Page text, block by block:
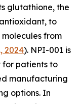
glutathione, the
to
from
2024). NPI-001 is
patients to
manufacturing
options. In